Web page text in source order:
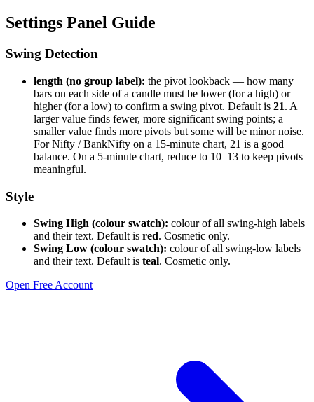
Settings Panel Guide
Swing Detection
length (no group label): the pivot lookback — how many
bars on each side of a candle must be lower (for a high) or
higher (for a low) to confirm a swing pivot. Default is 21. A
larger value finds fewer, more significant swing points; a
smaller value finds more pivots but some will be minor noise.
For Nifty / BankNifty on a 15-minute chart, 21 is a good
balance. On a 5-minute chart, reduce to 10–13 to keep pivots
meaningful.
Style
Swing High (colour swatch): colour of all swing-high labels
and their text. Default is red. Cosmetic only.
Swing Low (colour swatch): colour of all swing-low labels
and their text. Default is teal. Cosmetic only.
Open Free Account